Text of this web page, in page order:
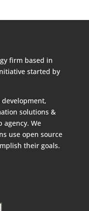
firm based in
started by
solutions &
agency. We
use open source
their goals.